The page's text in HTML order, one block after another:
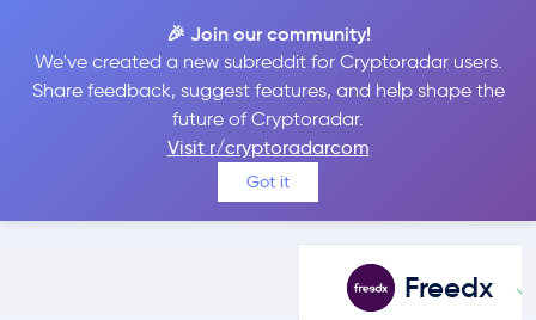
🎉 Join our community!
We've created a new subreddit for Cryptoradar users.
Share feedback, suggest features, and help shape the
future of Cryptoradar.
Visit r/cryptoradarcom
Got it
Freedx vs OKX
Compare Freedx and OKX reviews, prices, features and more
side-by-side
Freedx